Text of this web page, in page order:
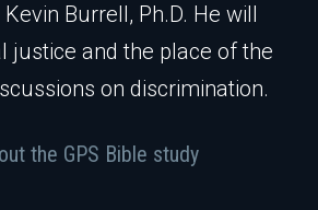
Burrell, Ph.D. He will
justice and the place of the
on discrimination.
the GPS Bible study